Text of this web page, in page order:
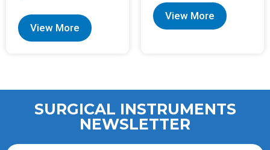
View More
View More
SURGICAL INSTRUMENTS
NEWSLETTER